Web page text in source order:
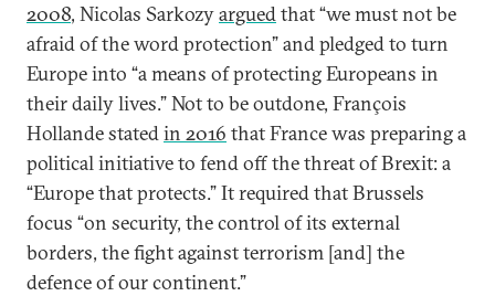
2008, Nicolas Sarkozyarguedthat “we must not be
afraid of the word protection” and pledged to turn
Europe into “a means of protecting Europeans in
their daily lives.” Not to be outdone, François
Hollande statedin 2016 that France was preparing a
political initiative to fend off the threat of Brexit: a
“Europe that protects.” It required that Brussels
focus “on security, the control of its external
borders, the fight against terrorism [and] the
defence of our continent.”